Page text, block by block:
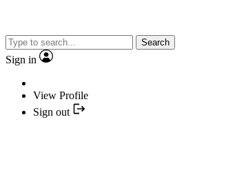
Search
Sign in
View Profile
Sign out